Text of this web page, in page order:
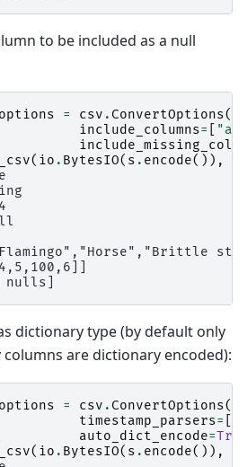
to be included as a null
= csv . ConvertOptions(
include_columns=
( io . BytesIO( s . encode()),
dictionary type (by default only
are dictionary encoded):
= csv . ConvertOptions(
timestamp_parsers=
auto_dict_encode=
( io . BytesIO( s . encode()),